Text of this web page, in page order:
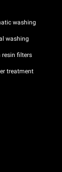
washing
washing
resin filters
treatment